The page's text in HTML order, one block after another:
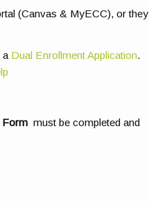
(Canvas & MyECC), or they
a Dual Enrollment Application.
Form must be completed and